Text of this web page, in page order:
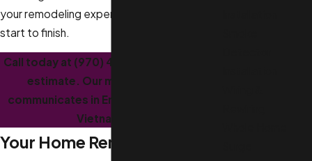
your remodeling experience smooth from
start to finish.
Call today at (970) 406-4850
estimate. Our multilingual team
communicates in English, Spanish, and
Vietnamese.
Your Home Remodeling